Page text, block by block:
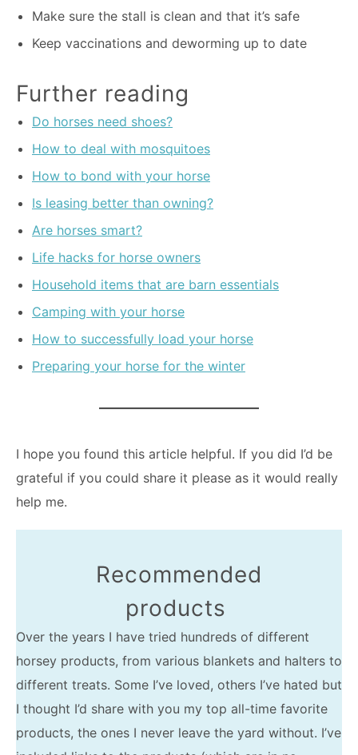
Make sure the stall is clean and that it’s safe
Keep vaccinations and deworming up to date
Further reading
Do horses need shoes?
How to deal with mosquitoes
How to bond with your horse
Is leasing better than owning?
Are horses smart?
Life hacks for horse owners
Household items that are barn essentials
Camping with your horse
How to successfully load your horse
Preparing your horse for the winter
I hope you found this article helpful. If you did I’d be
grateful if you could share it please as it would really
help me.
Recommended
products
Over the years I have tried hundreds of different
horsey products, from various blankets and halters to
different treats. Some I’ve loved, others I’ve hated but
I thought I’d share with you my top all-time favorite
products, the ones I never leave the yard without. I’ve